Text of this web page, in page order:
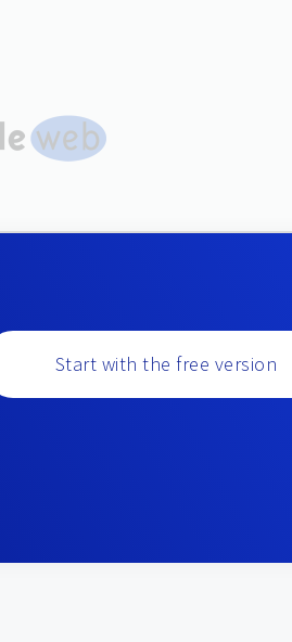
Start with the free version